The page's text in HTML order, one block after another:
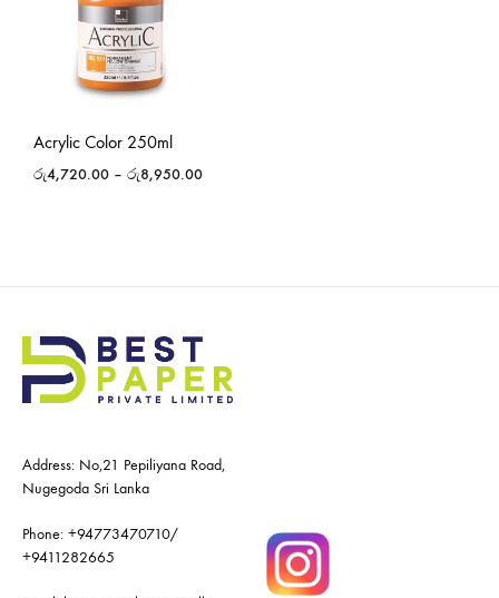
Acrylic Color 250ml
රු4,720.00 – රු8,950.00
Address: No,21 Pepiliyana Road,
Nugegoda Sri Lanka
Phone: +94773470710/
+9411282665